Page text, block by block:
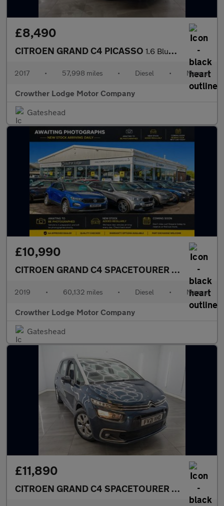
£8,490
CITROEN GRAND C4 PICASSO 1.6 BlueHDi Feel MPV 5dr Diesel Manual Euro 6 (s/s) (120 ps)
2017 • 57,998 miles • Diesel • Manual
Crowther Lodge Motor Company
Gateshead
£10,990
CITROEN GRAND C4 SPACETOURER
1.5 BlueHDi
2019 • 60,132 miles • Diesel • Manual
Crowther Lodge Motor Company
Gateshead
£11,890
CITROEN GRAND C4 SPACETOURER
1.5 BlueHDi